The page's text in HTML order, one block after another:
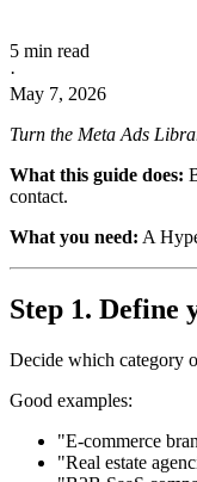
5 min read
·
May 7, 2026
Turn the Meta Ads
What this guide does:
contact.
What you need: A
Step 1. Define
Decide which category
Good examples:
"E-commerce
"Real estate